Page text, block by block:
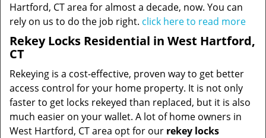
Hartford, CT area for almost a decade, now. You can
rely on us to do the job right. click here to read more
Rekey Locks Residential in West Hartford,
CT
Rekeying is a cost-effective, proven way to get better
access control for your home property. It is not only
faster to get locks rekeyed than replaced, but it is also
much easier on your wallet. A lot of home owners in
West Hartford, CT area opt for our rekey locks